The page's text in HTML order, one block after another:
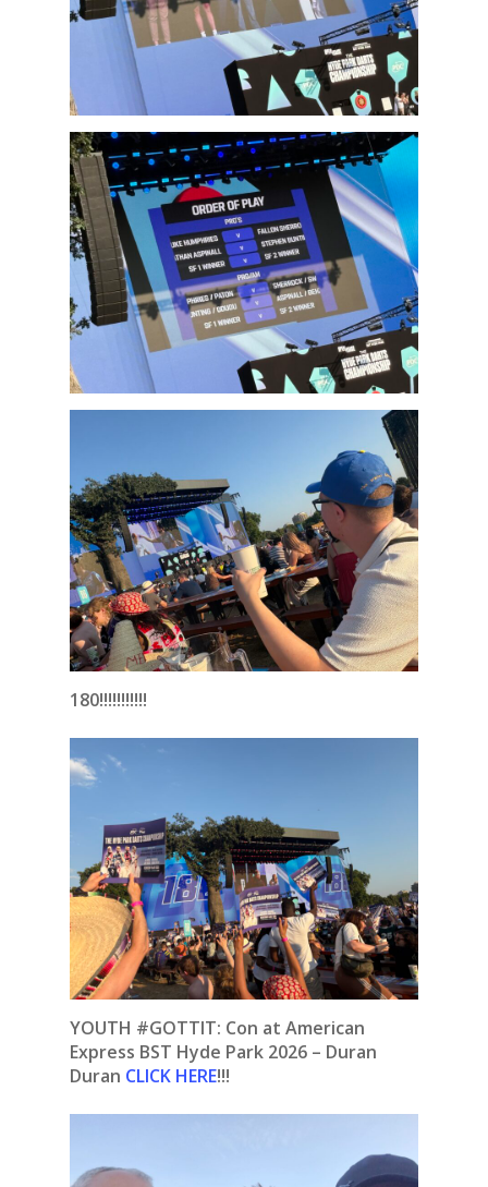
180!!!!!!!!!!!
YOUTH #GOTTIT: Con at American
Express BST Hyde Park 2026 – Duran
Duran CLICK HERE!!!